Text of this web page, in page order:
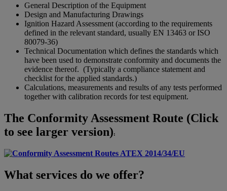
General Description of the Equipment
Design and Manufacturing Drawings
Ignition Hazard Assessment (according to the requirements
defined in the relevant standard, usually EN 13463 or ISO
80079-36)
Technical Documentation which defines the standards which
have been used to demonstrate conformity and documents the
evidence thereof. (Typically a compliance statement and
checklist for the applied standards.)
Calculations, measurements and results of any tests performed
together with calibration records for test equipment.
The Conformity Assessment Route (Click
to see larger version):
What services do we offer?